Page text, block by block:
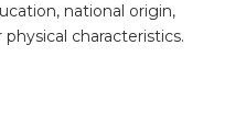
national origin,
characteristics.